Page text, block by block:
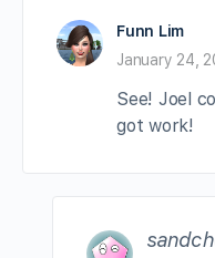
Funn Lim
January 24,
See! Joel
got work!